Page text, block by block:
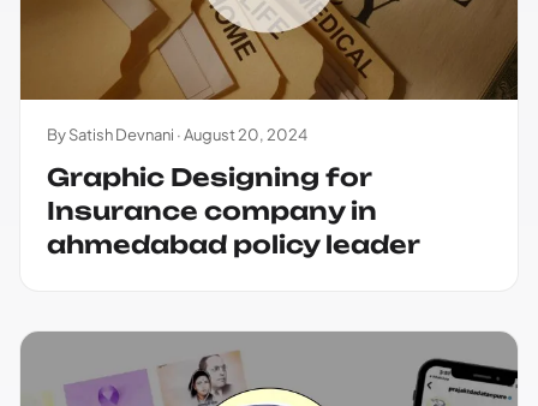
By Satish Devnani ·August 20, 2024
Graphic Designing for
Insurance company in
ahmedabad policy leader